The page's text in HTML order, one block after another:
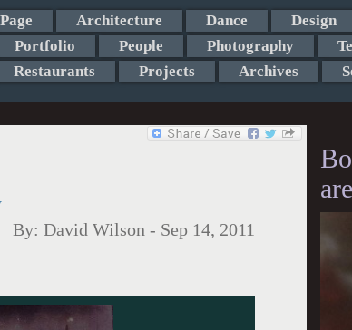
Architecture Dance Design
Portfolio People Photography
Restaurants Projects Archives
By: David Wilson - Sep 14, 2011